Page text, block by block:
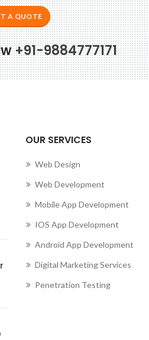
A QUOTE
+91-9884777171
OUR SERVICES
Web Design
Web Development
Mobile App Development
IOS App Development
Android App Development
Digital Marketing Services
Penetration Testing